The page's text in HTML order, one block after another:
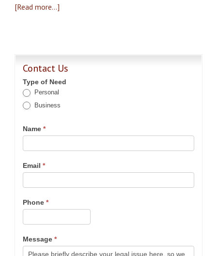
[Read more...]
Contact Us
Type of Need
Personal
Business
Name *
Email *
Phone *
Message *